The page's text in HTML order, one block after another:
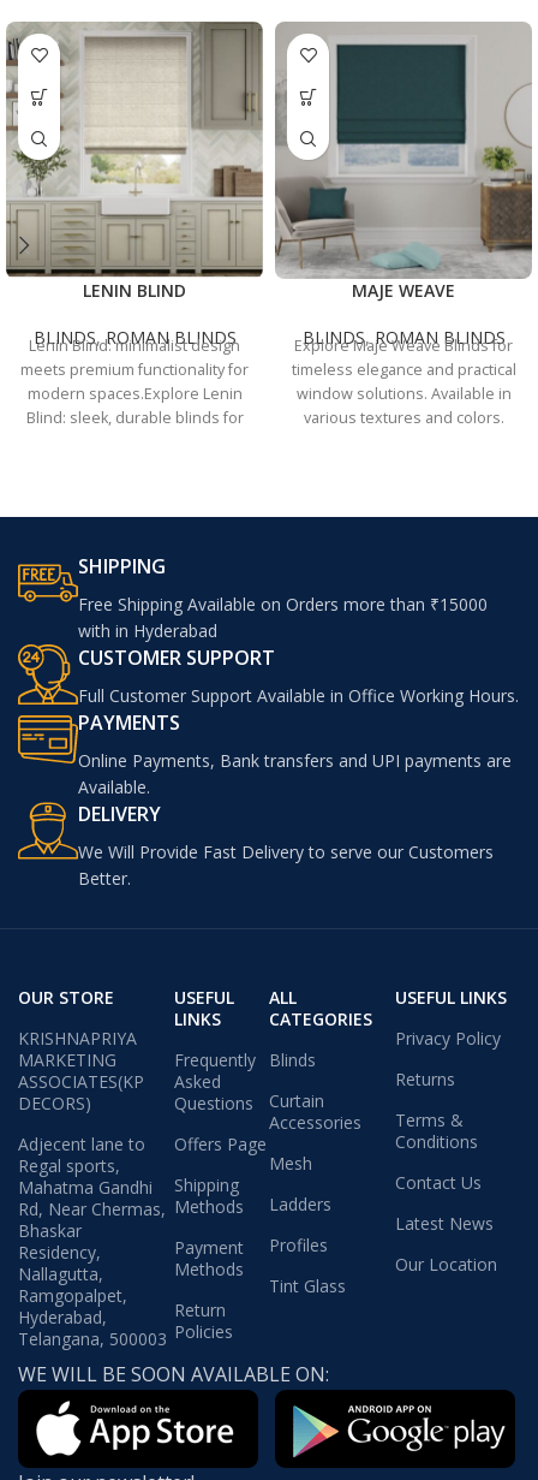
LENIN BLIND
BLINDS,ROMAN BLINDS
Lenin Blind: minimalist design
meets premium functionality for
modern spaces.Explore Lenin
Blind: sleek, durable blinds for
MAJE WEAVE
BLINDS,ROMAN BLINDS
Explore Maje Weave Blinds for
timeless elegance and practical
window solutions. Available in
various textures and colors.
SHIPPING
Free Shipping Available on Orders more than ₹15000
with in Hyderabad
CUSTOMER SUPPORT
Full Customer Support Available in Office Working Hours.
PAYMENTS
Online Payments, Bank transfers and UPI payments are
Available.
DELIVERY
We Will Provide Fast Delivery to serve our Customers
Better.
OUR STORE
KRISHNAPRIYA
MARKETING
ASSOCIATES(KP
DECORS)
Adjecent lane to
Regal sports,
Mahatma Gandhi
Rd, Near Chermas,
Bhaskar
Residency,
Nallagutta,
Ramgopalpet,
Hyderabad,
Telangana, 500003
USEFUL
LINKS
Frequently
Asked
Questions
Offers Page
Shipping
Methods
Payment
Methods
Return
Policies
ALL
CATEGORIES
Blinds
Curtain
Accessories
Mesh
Ladders
Profiles
Tint Glass
USEFUL LINKS
Privacy Policy
Returns
Terms &
Conditions
Contact Us
Latest News
Our Location
WE WILL BE SOON AVAILABLE ON: